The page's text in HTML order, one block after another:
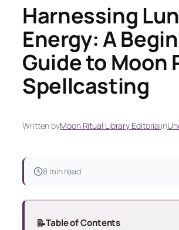
Harnessing
Energy: A
Guide to Moon
Spellcasting
Written byMoon Ritual Library Editorialin
8 min read
📝Table of Contents